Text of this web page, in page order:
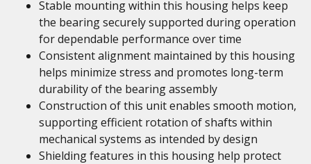
Stable mounting within this housing helps keep
the bearing securely supported during operation
for dependable performance over time
Consistent alignment maintained by this housing
helps minimize stress and promotes long-term
durability of the bearing assembly
Construction of this unit enables smooth motion,
supporting efficient rotation of shafts within
mechanical systems as intended by design
Shielding features in this housing help protect